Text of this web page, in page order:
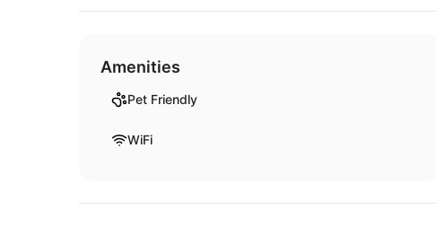
Amenities
Pet Friendly
WiFi